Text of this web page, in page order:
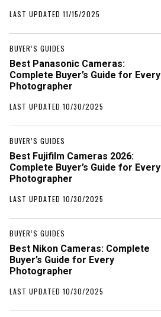
LAST UPDATED 11/15/2025
BUYER’S GUIDES
Best Panasonic Cameras:
Complete Buyer’s Guide for Every
Photographer
LAST UPDATED 10/30/2025
BUYER’S GUIDES
Best Fujifilm Cameras 2026:
Complete Buyer’s Guide for Every
Photographer
LAST UPDATED 10/30/2025
BUYER’S GUIDES
Best Nikon Cameras: Complete
Buyer’s Guide for Every
Photographer
LAST UPDATED 10/30/2025